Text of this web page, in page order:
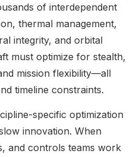
of interdependent
thermal management,
integrity, and orbital
must optimize for stealth,
mission flexibility—all
timeline constraints.
specific optimization
innovation. When
and controls teams work